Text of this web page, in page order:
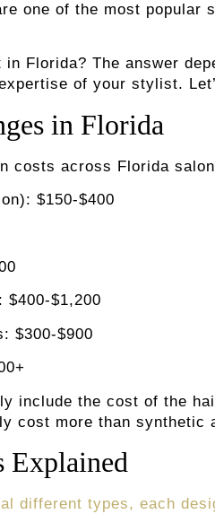
one of the most popular
in Florida? The answer
of your stylist.
in Florida
costs across Florida
$150-$400
$1,200
$300-$900
include the cost of the
cost more than synthetic
Explained
different types, each